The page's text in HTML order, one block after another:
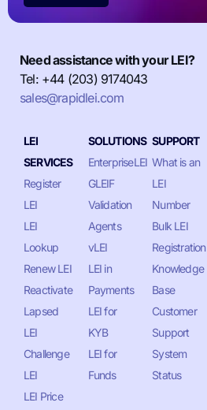
Need assistance with your LEI?
Tel: +44 (203) 9174043
sales@rapidlei.com
LEI
SERVICES
Register
LEI
LEI
Lookup
Renew LEI
Reactivate
Lapsed
LEI
Challenge
LEI
LEI Price
SOLUTIONS
EnterpriseLEI
GLEIF
Validation
Agents
vLEI
LEI in
Payments
LEI for
KYB
LEI for
Funds
SUPPORT
What is an
LEI
Number
Bulk LEI
Registration
Knowledge
Base
Customer
Support
System
Status